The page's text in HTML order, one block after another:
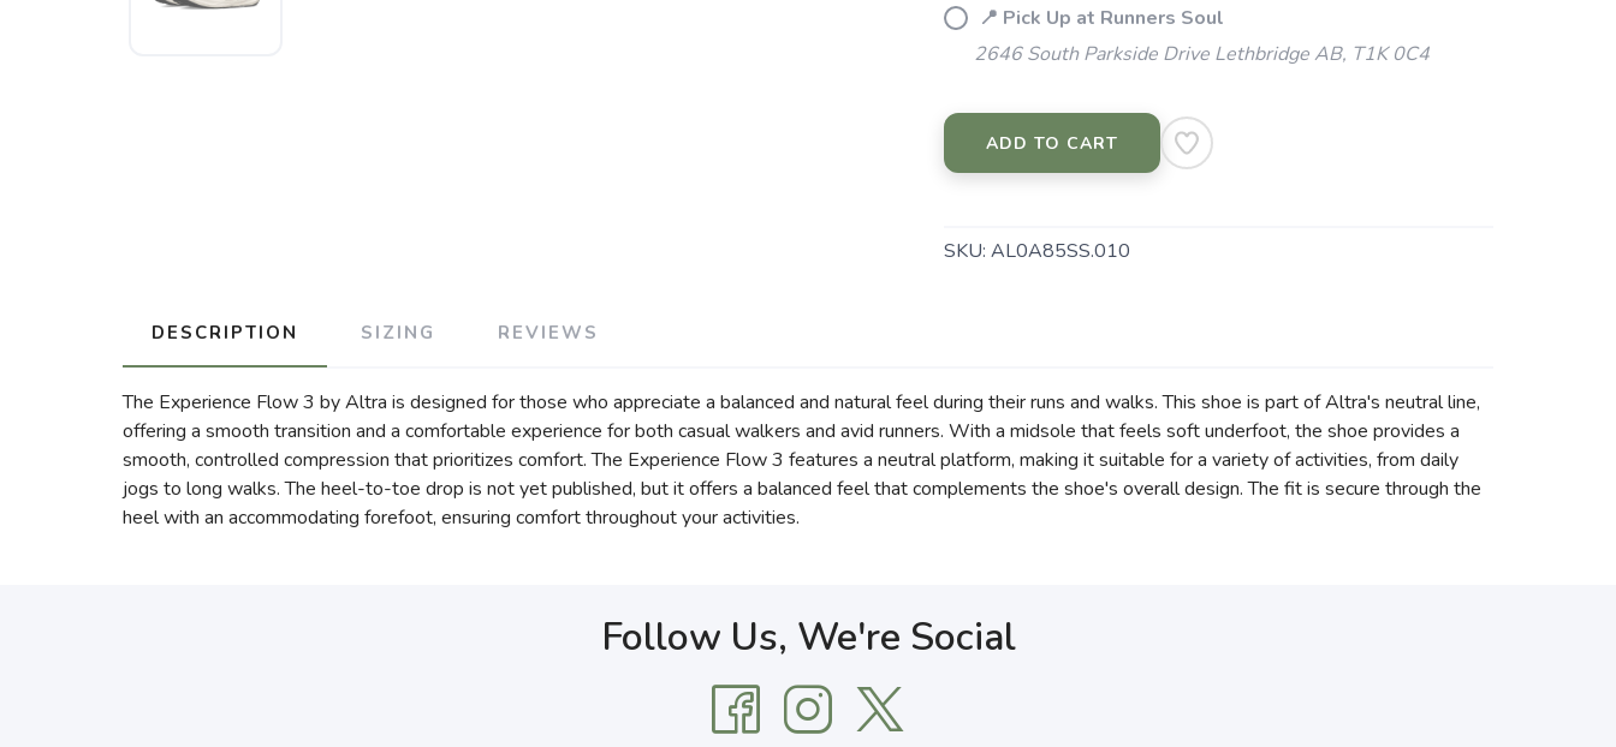
📍 Pick Up at Runners Soul
2646 South Parkside Drive Lethbridge AB, T1K 0C4
ADD TO CART
SKU: AL0A85SS.010
DESCRIPTION SIZING REVIEWS
The Experience Flow 3 by Altra is designed for those who appreciate a balanced and natural feel during their runs and walks. This shoe is part of Altra's neutral line,
offering a smooth transition and a comfortable experience for both casual walkers and avid runners. With a midsole that feels soft underfoot, the shoe provides a
smooth, controlled compression that prioritizes comfort. The Experience Flow 3 features a neutral platform, making it suitable for a variety of activities, from daily
jogs to long walks. The heel-to-toe drop is not yet published, but it offers a balanced feel that complements the shoe's overall design. The fit is secure through the
heel with an accommodating forefoot, ensuring comfort throughout your activities.
Follow Us, We're Social